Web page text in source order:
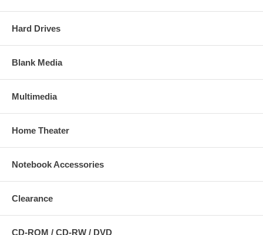
Hard Drives
Blank Media
Multimedia
Home Theater
Notebook Accessories
Clearance
CD-ROM / CD-RW / DVD